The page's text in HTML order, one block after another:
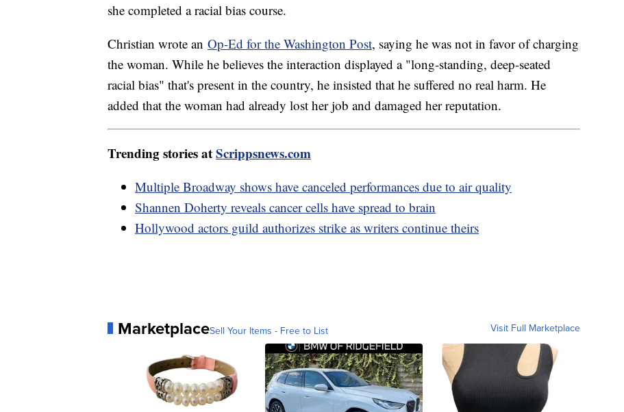
she completed a racial bias course.
Christian wrote an Op-Ed for the Washington Post, saying he was not in favor of charging
the woman. While he believes the interaction displayed a "long-standing, deep-seated
racial bias" that's present in the country, he insisted that he suffered no real harm. He
added that the woman had already lost her job and damaged her reputation.
Trending stories atScrippsnews.com
Multiple Broadway shows have canceled performances due to air quality
Shannen Doherty reveals cancer cells have spread to brain
Hollywood actors guild authorizes strike as writers continue theirs
MarketplaceSell Your Items - Free to List Visit Full Marketplace